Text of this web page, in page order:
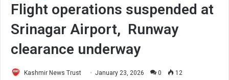
Flight operations suspended at
Srinagar Airport, Runway
clearance underway
Kashmir News Trust January 23, 2026 0 12